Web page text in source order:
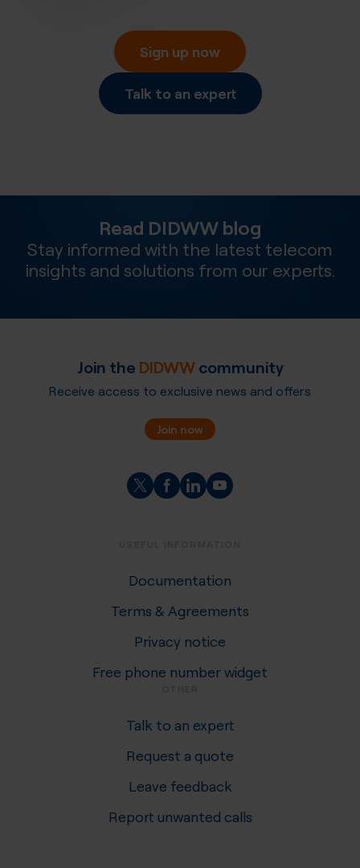
Sign up now
Talk to an expert
Read DIDWW blog
Stay informed with the latest telecom
insights and solutions from our experts.
Join the DIDWWcommunity
Receive access to exclusive news and offers
Join now
Documentation
Terms & Agreements
Privacy notice
Free phone number widget
Talk to an expert
Request a quote
Leave feedback
Report unwanted calls